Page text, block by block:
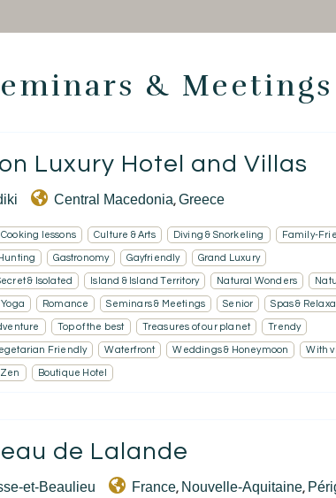
a stay
Worldwide collection
you away
Stays
& Safety
Us
& Meetings
Luxury Hotel and Villas
Central Macedonia, Greece
Cooking lessons Culture & Arts Diving & Snorkeling Family-
Gastronomy Gayfriendly Grand Luxury
& Isolated Island & Island Territory Natural Wonders
Yoga Romance Seminars & Meetings Senior Spas &
Top of the best Treasures of our planet Trendy
Friendly Waterfront Weddings & Honeymoon With
Zen Boutique Hotel
de Lalande
et-Beaulieu France, Nouvelle-Aquitaine,